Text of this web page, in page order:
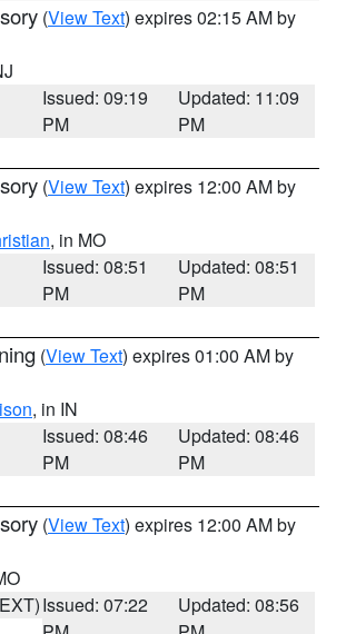
(View Text) expires 02:15 AM by
Issued: 09:19
PM
Updated: 11:09
PM
(View Text) expires 12:00 AM by
, in MO
Issued: 08:51
PM
Updated: 08:51
PM
(View Text) expires 01:00 AM by
, in IN
Issued: 08:46
PM
Updated: 08:46
PM
(View Text) expires 12:00 AM by
Issued: 07:22
Updated: 08:56